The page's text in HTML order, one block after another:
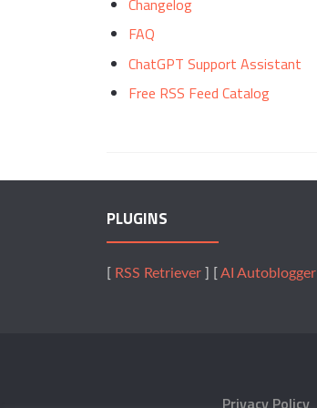
FAQ
ChatGPT Support Assistant
Free RSS Feed Catalog
PLUGINS
RSS Retriever AI Autoblogger